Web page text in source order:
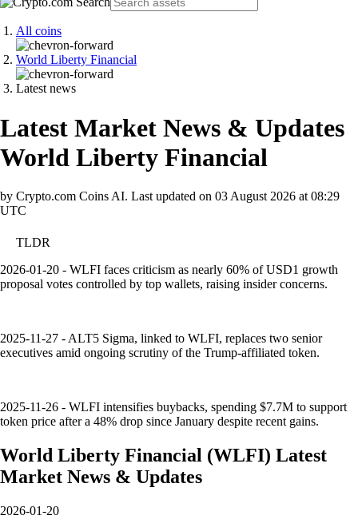
All coins
World Liberty Financial
Latest news
Latest Market News & Updates
World Liberty Financial
by Crypto.com Coins AI. Last updated on 03 August 2026 at 08:29
UTC
TLDR
2026-01-20 - WLFI faces criticism as nearly 60% of USD1 growth
proposal votes controlled by top wallets, raising insider concerns.
2025-11-27 - ALT5 Sigma, linked to WLFI, replaces two senior
executives amid ongoing scrutiny of the Trump-affiliated token.
2025-11-26 - WLFI intensifies buybacks, spending $7.7M to support
token price after a 48% drop since January despite recent gains.
World Liberty Financial (WLFI) Latest
Market News & Updates
2026-01-20